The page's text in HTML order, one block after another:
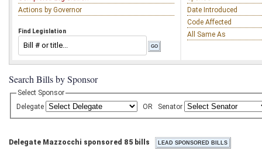
Actions by Governor
Find Legislation
Date Introduced
Code Affected
All Same As
Search Bills by Sponsor
Select Sponsor
Delegate
OR Senator
Delegate Mazzocchi sponsored 85 bills